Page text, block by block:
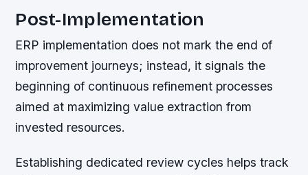
Post-Implementation
ERP implementation does not mark the end of
improvement journeys; instead, it signals the
beginning of continuous refinement processes
aimed at maximizing value extraction from
invested resources.
Establishing dedicated review cycles helps track